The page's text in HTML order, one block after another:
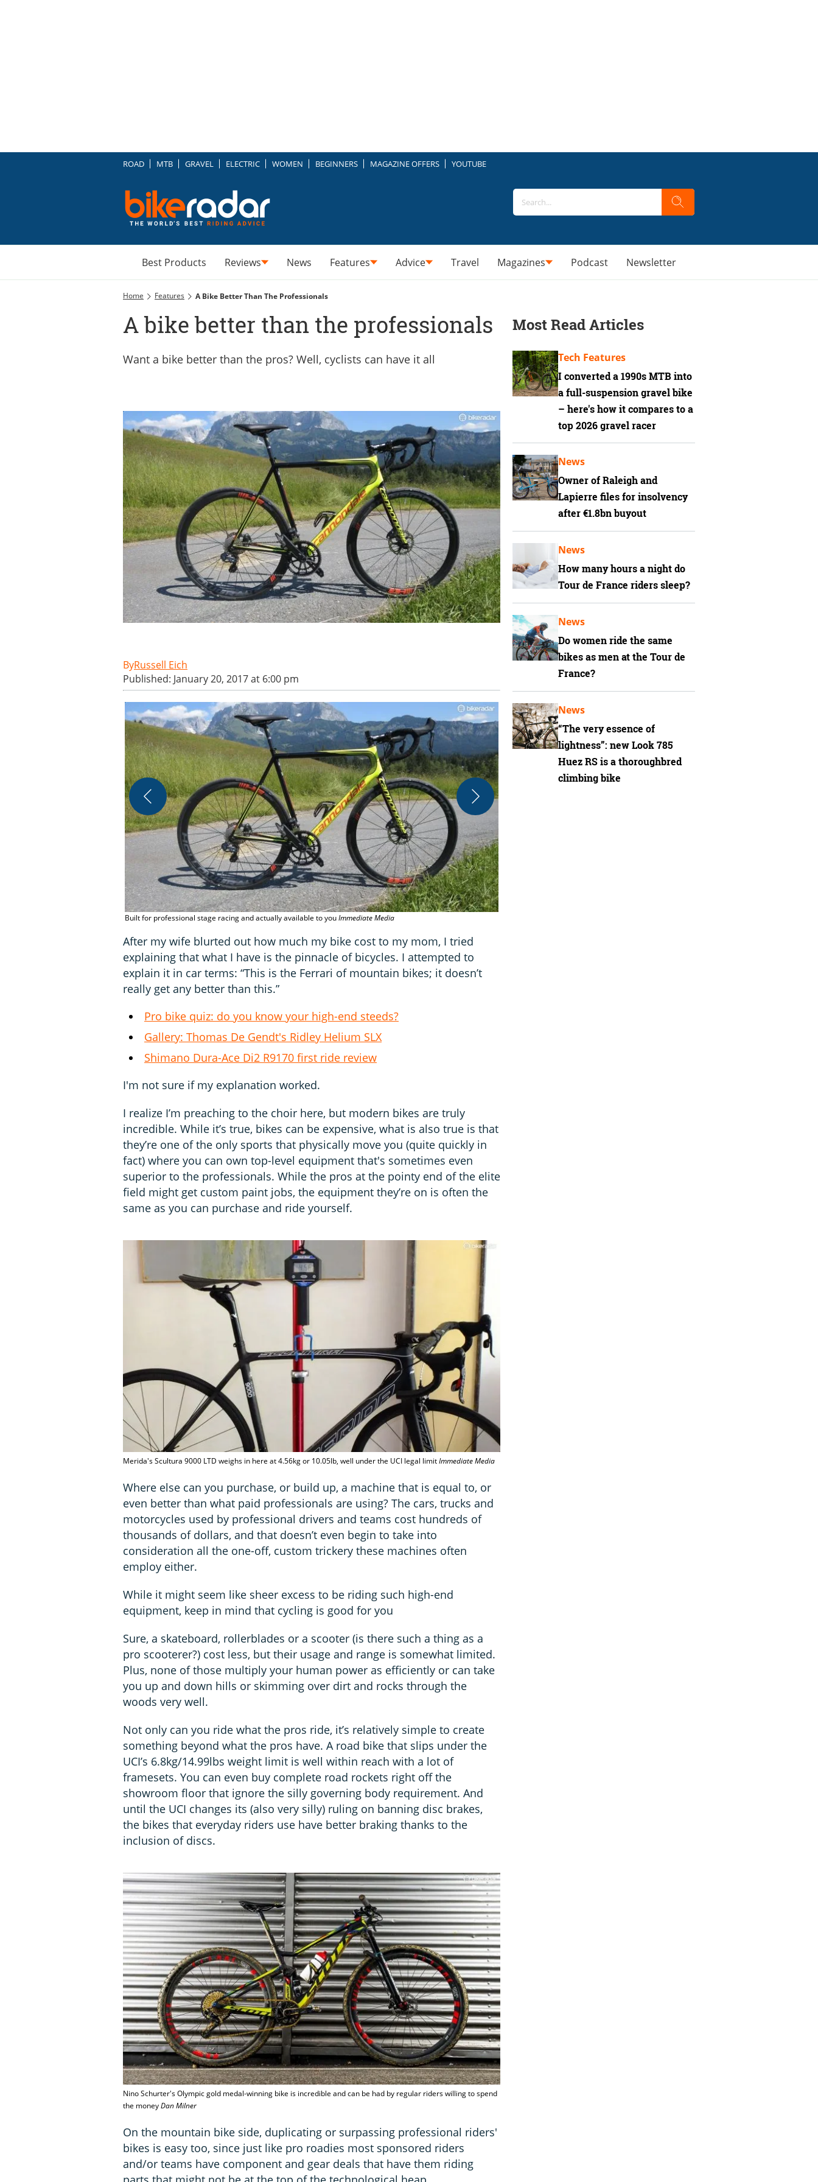
ROAD MTB GRAVEL ELECTRIC WOMEN BEGINNERS MAGAZINE OFFERS YOUTUBE
Best Products Reviews News Features Advice Travel Magazines Podcast Newsletter
Home Features A Bike Better Than The Professionals
A bike better than the professionals
Want a bike better than the pros? Well, cyclists can have it all
Russell Eich
Published: January 20, 2017 at 6:00 pm
Built for professional stage racing and actually available to youImmediate Media
After my wife blurted out how much my bike cost to my mom, I tried
explaining that what I have is the pinnacle of bicycles. I attempted to
explain it in car terms: “This is the Ferrari of mountain bikes; it doesn’t
really get any better than this.”
Pro bike quiz: do you know your high-end steeds?
Gallery: Thomas De Gendt's Ridley Helium SLX
Shimano Dura-Ace Di2 R9170 first ride review
I'm not sure if my explanation worked.
I realize I’m preaching to the choir here, but modern bikes are truly
incredible. While it’s true, bikes can be expensive, what is also true is that
they’re one of the only sports that physically move you (quite quickly in
fact) where you can own top-level equipment that's sometimes even
superior to the professionals. While the pros at the pointy end of the elite
field might get custom paint jobs, the equipment they’re on is often the
same as you can purchase and ride yourself.
Merida's Scultura 9000 LTD weighs in here at 4.56kg or 10.05lb, well under the UCI legal limitImmediate Media
Where else can you purchase, or build up, a machine that is equal to, or
even better than what paid professionals are using? The cars, trucks and
motorcycles used by professional drivers and teams cost hundreds of
thousands of dollars, and that doesn’t even begin to take into
consideration all the one-off, custom trickery these machines often
employ either.
While it might seem like sheer excess to be riding such high-end
equipment, keep in mind that cycling is good for you
Sure, a skateboard, rollerblades or a scooter (is there such a thing as a
pro scooterer?) cost less, but their usage and range is somewhat limited.
Plus, none of those multiply your human power as efficiently or can take
you up and down hills or skimming over dirt and rocks through the
woods very well.
Not only can you ride what the pros ride, it’s relatively simple to create
something beyond what the pros have. A road bike that slips under the
UCI’s 6.8kg/14.99lbs weight limit is well within reach with a lot of
framesets. You can even buy complete road rockets right off the
showroom floor that ignore the silly governing body requirement. And
until the UCI changes its (also very silly) ruling on banning disc brakes,
the bikes that everyday riders use have better braking thanks to the
inclusion of discs.
Nino Schurter's Olympic gold medal-winning bike is incredible and can be had by regular riders willing to spend
the moneyDan Milner
On the mountain bike side, duplicating or surpassing professional riders'
bikes is easy too, since just like pro roadies most sponsored riders
and/or teams have component and gear deals that have them riding
Most Read Articles
I converted a 1990s MTB into
a full-suspension gravel bike
– here's how it compares to a
top 2026 gravel racer
Tech Features
Owner of Raleigh and
Lapierre files for insolvency
after €1.8bn buyout
News
How many hours a night do
Tour de France riders sleep?
News
Do women ride the same
bikes as men at the Tour de
France?
News
“The very essence of
lightness”: new Look 785
Huez RS is a thoroughbred
climbing bike
News